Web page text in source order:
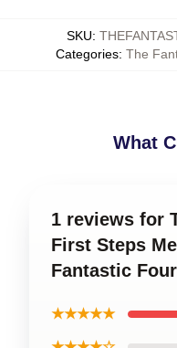
SKU:
Categories: The
What
1 reviews for
First Steps
Fantastic
★★★★★